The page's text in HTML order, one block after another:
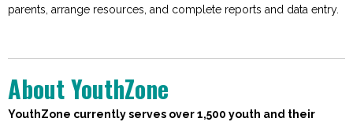
parents, arrange resources, and complete reports and data entry.
About YouthZone
YouthZone currently serves over 1,500 youth and their